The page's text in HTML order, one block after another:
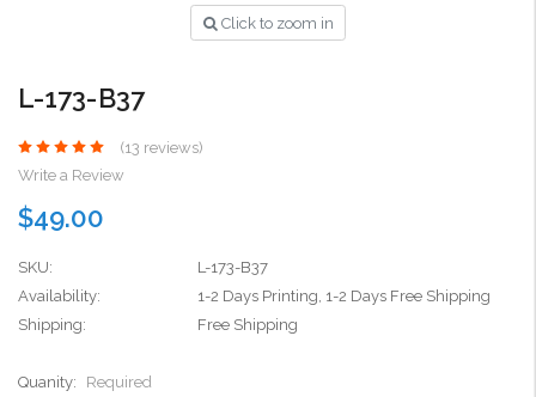
Click to zoom in
L-173-B37
(13 reviews)
Write a Review
$49.00
SKU:
L-173-B37
Availability:
1-2 Days Printing, 1-2 Days Free Shipping
Shipping:
Free Shipping
Quanity: Required